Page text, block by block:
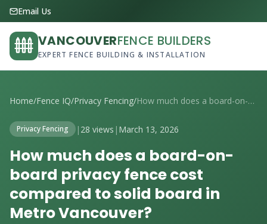
Email Us
VANCOUVERFENCE BUILDERS
EXPERT FENCE BUILDING & INSTALLATION
Home/Fence IQ/Privacy Fencing/ How much does a board-on-board privacy f...
Privacy Fencing | 28 views | March 13, 2026
How much does a board-on-
board privacy fence cost
compared to solid board in
Metro Vancouver?